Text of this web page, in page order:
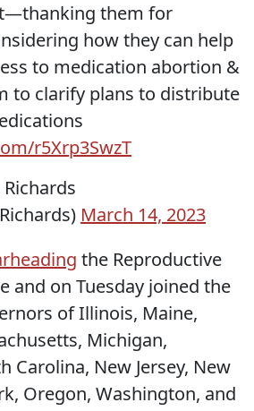
them for
how they can help
to medication abortion &
to clarify plans to distribute
r5Xrp3SwzT
March 14, 2023
the Reproductive
and on Tuesday joined the
of Illinois, Maine,
Michigan,
Carolina, New Jersey, New
Oregon, Washington, and